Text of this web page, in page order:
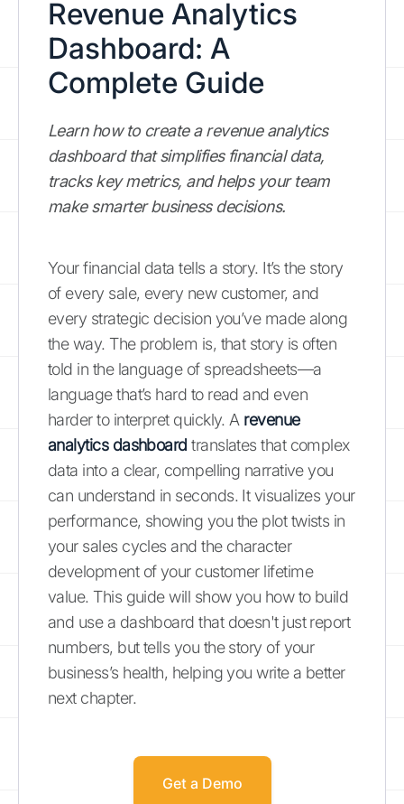
Revenue Analytics
Dashboard: A
Complete Guide
Learn how to create a revenue analytics
dashboard that simplifies financial data,
tracks key metrics, and helps your team
make smarter business decisions.
Your financial data tells a story. It’s the story
of every sale, every new customer, and
every strategic decision you’ve made along
the way. The problem is, that story is often
told in the language of spreadsheets—a
language that’s hard to read and even
harder to interpret quickly. A revenue
analytics dashboard translates that complex
data into a clear, compelling narrative you
can understand in seconds. It visualizes your
performance, showing you the plot twists in
your sales cycles and the character
development of your customer lifetime
value. This guide will show you how to build
and use a dashboard that doesn't just report
numbers, but tells you the story of your
business’s health, helping you write a better
next chapter.
Get a Demo